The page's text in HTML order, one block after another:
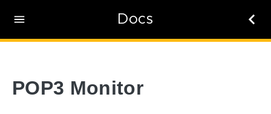
Docs
POP3 Monitor